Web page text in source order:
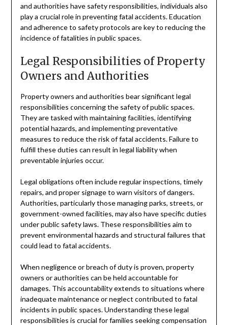
and authorities have safety responsibilities, individuals also
play a crucial role in preventing fatal accidents. Education
and adherence to safety protocols are key to reducing the
incidence of fatalities in public spaces.
Legal Responsibilities of Property
Owners and Authorities
Property owners and authorities bear significant legal
responsibilities concerning the safety of public spaces.
They are tasked with maintaining facilities, identifying
potential hazards, and implementing preventative
measures to reduce the risk of fatal accidents. Failure to
fulfill these duties can result in legal liability when
preventable injuries occur.
Legal obligations often include regular inspections, timely
repairs, and proper signage to warn visitors of dangers.
Authorities, particularly those managing parks, streets, or
government-owned facilities, may also have specific duties
under public safety laws. These responsibilities aim to
prevent environmental hazards and structural failures that
could lead to fatal accidents.
When negligence or breach of duty is proven, property
owners or authorities can be held accountable for
damages. This accountability extends to situations where
inadequate maintenance or neglect contributed to fatal
incidents in public spaces. Understanding these legal
responsibilities is crucial for families seeking compensation